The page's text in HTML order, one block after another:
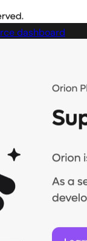
dashboard